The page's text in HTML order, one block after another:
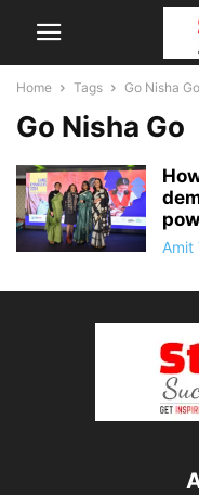
Home Tags Go Nisha Go
Go Nisha Go
Amit